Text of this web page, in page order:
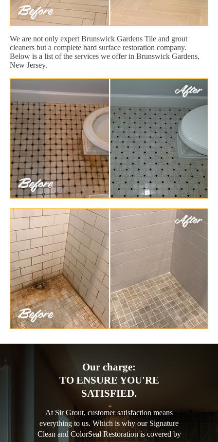
We are not only expert Brunswick Gardens Tile and grout
cleaners but a complete hard surface restoration company.
Below is a list of the services we offer in Brunswick Gardens,
New Jersey.
Our charge:
TO ENSURE YOU'RE
SATISFIED.
At Sir Grout, customer satisfaction means
everything to us. Which is why our Signature
Clean and ColorSeal Restoration is covered by